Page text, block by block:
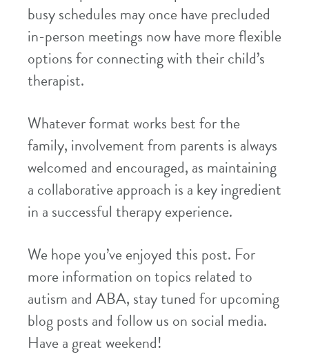
busy schedules may once have precluded
in-person meetings now have more flexible
options for connecting with their child’s
therapist.
Whatever format works best for the
family, involvement from parents is always
welcomed and encouraged, as maintaining
a collaborative approach is a key ingredient
in a successful therapy experience.
We hope you’ve enjoyed this post. For
more information on topics related to
autism and ABA, stay tuned for upcoming
blog posts and follow us on social media.
Have a great weekend!